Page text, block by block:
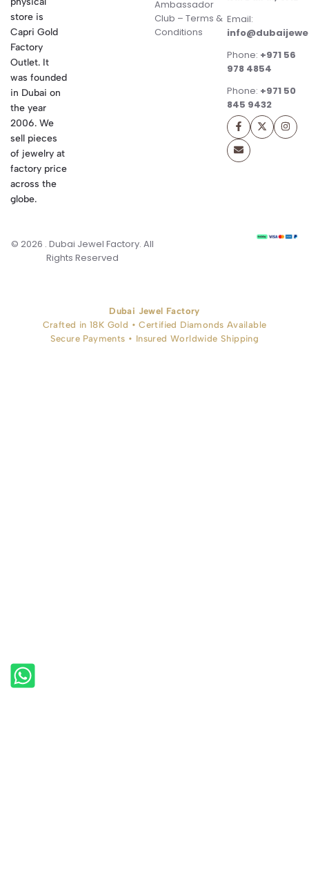
store is
Capri Gold
Factory
Outlet. It
was founded
in Dubai on
the year
2006. We
sell pieces
of jewelry at
factory price
across the
globe.
Ambassador
Club – Terms &
Conditions
Email:
Phone: +971 56
978 4854
Phone: +971 50
845 9432
© 2026 . Dubai Jewel Factory. All
Rights Reserved
Dubai Jewel Factory
Crafted in 18K Gold • Certified Diamonds Available
Secure Payments • Insured Worldwide Shipping